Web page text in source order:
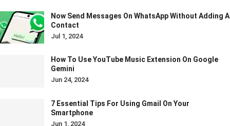
Now Send Messages On WhatsApp Without Adding A
Contact
Jul 1, 2024
How To Use YouTube Music Extension On Google
Gemini
Jun 24, 2024
7 Essential Tips For Using Gmail On Your
Smartphone
Jun 1, 2024